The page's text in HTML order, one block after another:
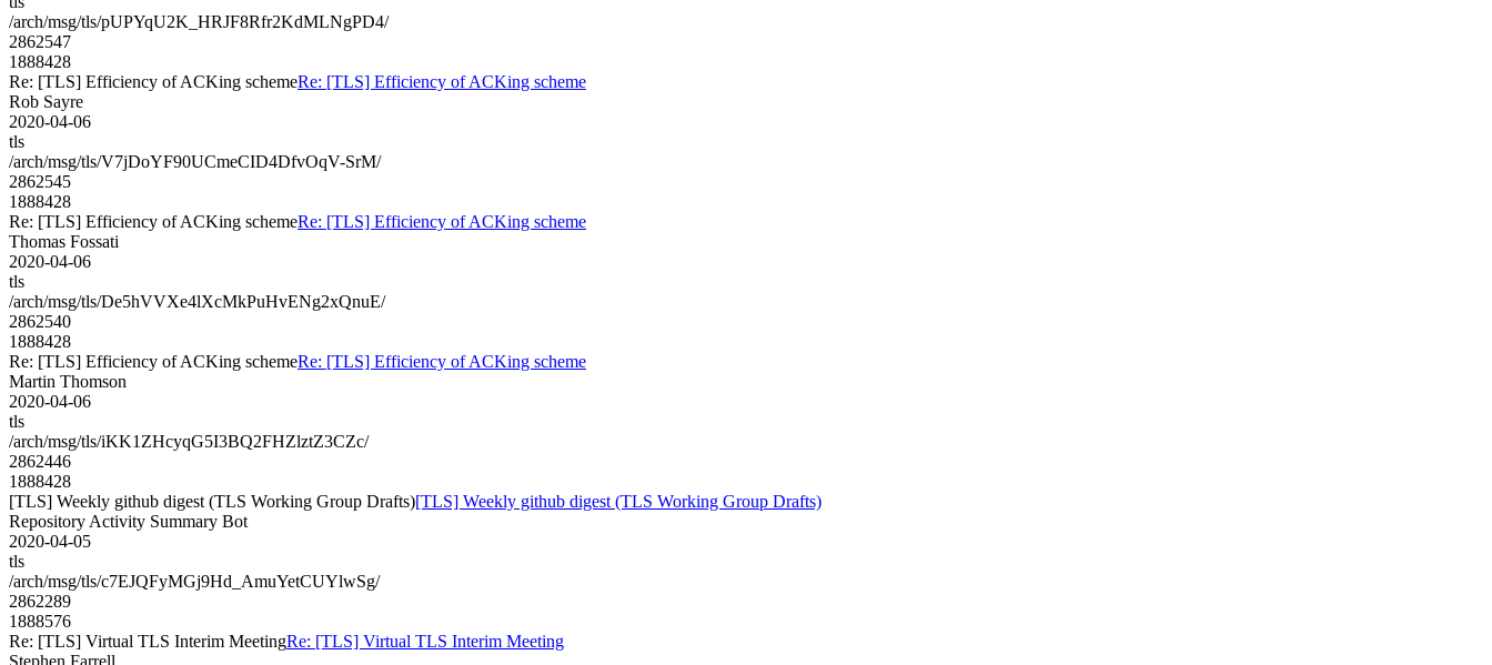
/arch/msg/tls/pUPYqU2K_HRJF8Rfr2KdMLNgPD4/
2862547
1888428
Re: [TLS] Efficiency of ACKing schemeRe: [TLS] Efficiency of ACKing scheme
Rob Sayre
2020-04-06
tls
/arch/msg/tls/V7jDoYF90UCmeCID4DfvOqV-SrM/
2862545
1888428
Re: [TLS] Efficiency of ACKing schemeRe: [TLS] Efficiency of ACKing scheme
Thomas Fossati
2020-04-06
tls
/arch/msg/tls/De5hVVXe4lXcMkPuHvENg2xQnuE/
2862540
1888428
Re: [TLS] Efficiency of ACKing schemeRe: [TLS] Efficiency of ACKing scheme
Martin Thomson
2020-04-06
tls
/arch/msg/tls/iKK1ZHcyqG5I3BQ2FHZlztZ3CZc/
2862446
1888428
[TLS] Weekly github digest (TLS Working Group Drafts)[TLS] Weekly github digest (TLS Working Group Drafts)
Repository Activity Summary Bot
2020-04-05
tls
/arch/msg/tls/c7EJQFyMGj9Hd_AmuYetCUYlwSg/
2862289
1888576
Re: [TLS] Virtual TLS Interim MeetingRe: [TLS] Virtual TLS Interim Meeting
Stephen Farrell